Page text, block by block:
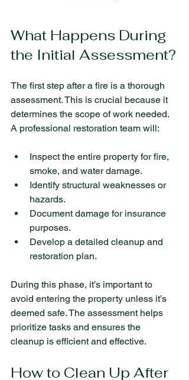
What Happens During
the Initial Assessment?
The first step after a fire is a thorough
assessment. This is crucial because it
determines the scope of work needed.
A professional restoration team will:
Inspect the entire property for fire,
smoke, and water damage.
Identify structural weaknesses or
hazards.
Document damage for insurance
purposes.
Develop a detailed cleanup and
restoration plan.
During this phase, it’s important to
avoid entering the property unless it’s
deemed safe. The assessment helps
prioritize tasks and ensures the
cleanup is efficient and effective.
How to Clean Up After